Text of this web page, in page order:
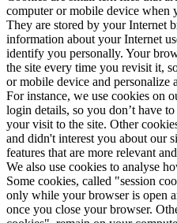
computer or mobile device when
They are stored by your Internet
information about your Internet
identify you personally. Your
the site every time you revisit it,
or mobile device and personalize
For instance, we use cookies on
login details, so you don’t have
your visit to the site. Other
and didn't interest you about our
features that are more relevant
We also use cookies to analyse
Some cookies, called "session
only while your browser is open
once you close your browser.